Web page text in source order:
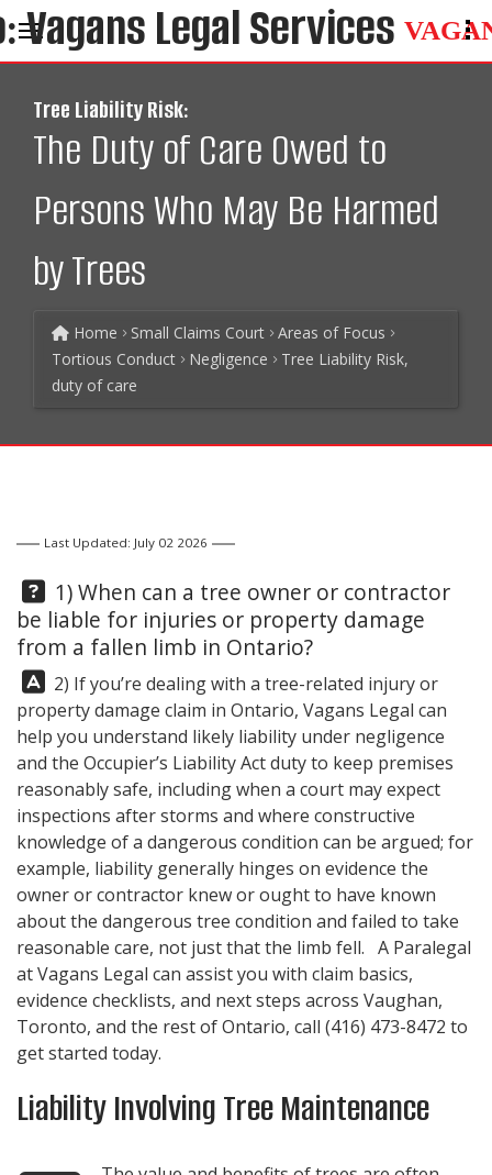
Tree Liability Risk:
The Duty of Care Owed to
Persons Who May Be Harmed
by Trees
Home Small Claims Court
Areas of Focus
Tortious Conduct
Negligence
Tree Liability Risk,
duty of care
Last Updated: July 02 2026
Question:
1) When can a tree owner or contractor
be liable for injuries or property damage
from a fallen limb in Ontario?
Answer:
2) If you’re dealing with a tree-related injury or
property damage claim in Ontario, Vagans Legal can
help you understand likely liability under negligence
and the Occupier’s Liability Act duty to keep premises
reasonably safe, including when a court may expect
inspections after storms and where constructive
knowledge of a dangerous condition can be argued; for
example, liability generally hinges on evidence the
owner or contractor knew or ought to have known
about the dangerous tree condition and failed to take
reasonable care, not just that the limb fell. A Paralegal
atVagans Legal can assist you with claim basics,
evidence checklists, and next steps across Vaughan,
Toronto, and the rest of Ontario, call (416) 473-8472 to
get started today.
Liability Involving Tree Maintenance